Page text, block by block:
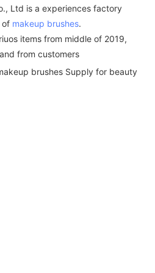
Ltd is a experiences factory
of makeup brushes.
items from middle of 2019,
from customers